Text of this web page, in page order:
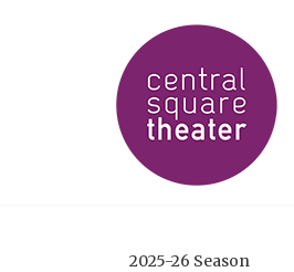
2025-26 Season